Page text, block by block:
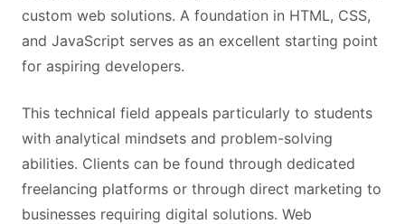
custom web solutions. A foundation in HTML, CSS,
and JavaScript serves as an excellent starting point
for aspiring developers.
This technical field appeals particularly to students
with analytical mindsets and problem-solving
abilities. Clients can be found through dedicated
freelancing platforms or through direct marketing to
businesses requiring digital solutions. Web